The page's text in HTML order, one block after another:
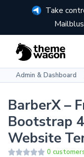
Take
Admin & Dashboard
BarberX –
Bootstrap
Website
0